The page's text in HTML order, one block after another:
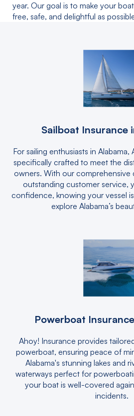
year. Our goal is to make your
free, safe, and delightful as
Sailboat Insurance
For sailing enthusiasts in
specifically crafted to meet the
owners. With our comprehensive
outstanding customer service,
confidence, knowing your vessel
explore Alabama’s
Powerboat
Ahoy! Insurance provides
powerboat, ensuring peace of
Alabama's stunning lakes and
waterways perfect for
your boat is well-covered
incidents.